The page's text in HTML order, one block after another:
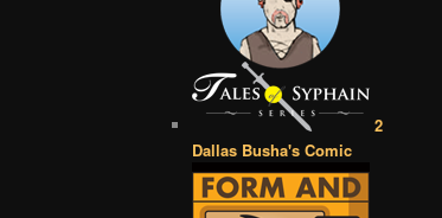
2
Dallas Busha's Comic